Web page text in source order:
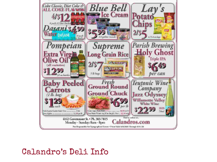
Calandro’s Deli Info